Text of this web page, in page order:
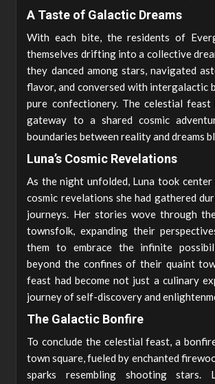
A Taste of Galactic Dreams
With each bite, the residents of
themselves drifting into a collective
they danced among stars, navigated
flavor, and conversed with intergalactic
pure confectionery. The celestial feast
gateway to a shared cosmic
boundaries between reality and dreams
Luna’s Cosmic Revelations
As the night unfolded, Luna took center
cosmic revelations she had gathered
journeys. Her stories wove through
townsfolk, expanding their
them to embrace the infinite
beyond the confines of their quaint
feast had become not just a culinary
journey of self-discovery and
The Galactic Bonfire
To conclude the celestial feast, a
town square, fueled by enchanted
sparks resembling shooting stars.